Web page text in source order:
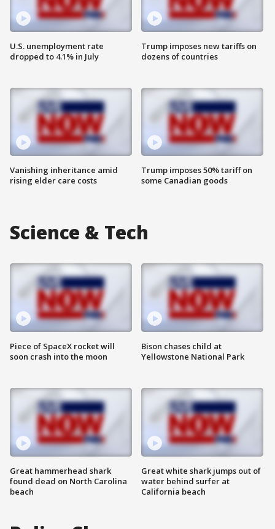
U.S. unemployment rate
dropped to 4.1% in July
Vanishing inheritance amid
rising elder care costs
Trump imposes new tariffs on
dozens of countries
Trump imposes 50% tariff on
some Canadian goods
Science & Tech
Piece of SpaceX rocket will
soon crash into the moon
Great hammerhead shark
found dead on North Carolina
beach
Bison chases child at
Yellowstone National Park
Great white shark jumps out of
water behind surfer at
California beach